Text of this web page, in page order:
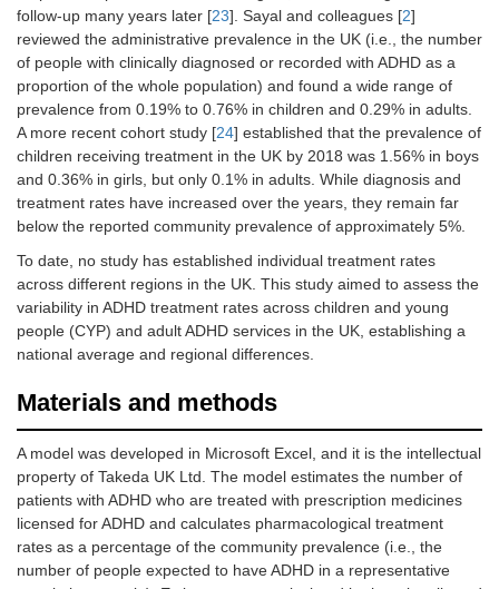
follow-up many years later [23]. Sayal and colleagues [2]
reviewed the administrative prevalence in the UK (i.e., the number
of people with clinically diagnosed or recorded with ADHD as a
proportion of the whole population) and found a wide range of
prevalence from 0.19% to 0.76% in children and 0.29% in adults.
A more recent cohort study [24] established that the prevalence of
children receiving treatment in the UK by 2018 was 1.56% in boys
and 0.36% in girls, but only 0.1% in adults. While diagnosis and
treatment rates have increased over the years, they remain far
below the reported community prevalence of approximately 5%.
To date, no study has established individual treatment rates
across different regions in the UK. This study aimed to assess the
variability in ADHD treatment rates across children and young
people (CYP) and adult ADHD services in the UK, establishing a
national average and regional differences.
Materials and methods
A model was developed in Microsoft Excel, and it is the intellectual
property of Takeda UK Ltd. The model estimates the number of
patients with ADHD who are treated with prescription medicines
licensed for ADHD and calculates pharmacological treatment
rates as a percentage of the community prevalence (i.e., the
number of people expected to have ADHD in a representative